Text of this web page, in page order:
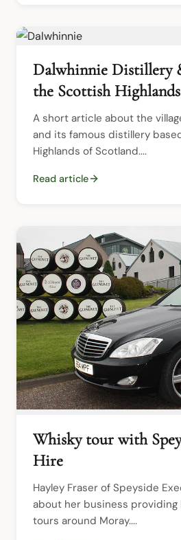
Dalwhinnie Distillery
the Scottish Highlands
A short article about the
and its famous distillery
Highlands of Scotland....
Read article
Whisky tour with
Hire
Hayley Fraser of Speyside
about her business providing
tours around Moray....